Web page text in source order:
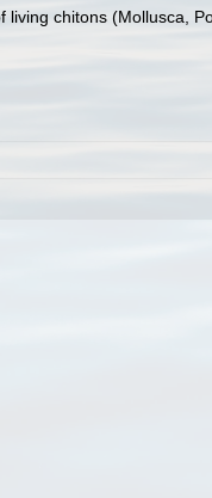
living chitons (Mollusca,